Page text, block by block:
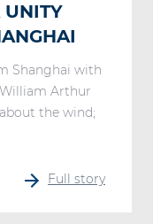
UNITY
Shanghai with
Arthur
the wind;
Full story